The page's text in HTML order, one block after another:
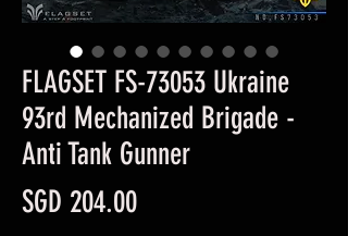
FLAGSET FS-73053 Ukraine
93rd Mechanized Brigade -
Anti Tank Gunner
SGD 204.00Price